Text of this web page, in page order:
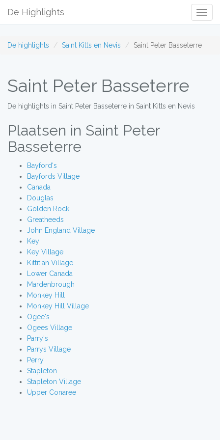
De Highlights
De highlights Saint Kitts en Nevis Saint Peter Basseterre
Saint Peter Basseterre
De highlights in Saint Peter Basseterre in Saint Kitts en Nevis
Plaatsen in Saint Peter
Basseterre
Bayford's
Bayfords Village
Canada
Douglas
Golden Rock
Greatheeds
John England Village
Key
Key Village
Kittitian Village
Lower Canada
Mardenbrough
Monkey Hill
Monkey Hill Village
Ogee's
Ogees Village
Parry's
Parrys Village
Perry
Stapleton
Stapleton Village
Upper Conaree